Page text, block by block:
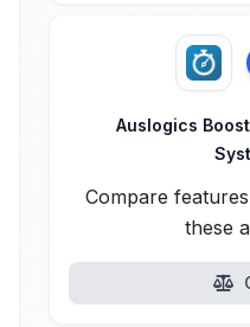
Auslogics
Compare
these